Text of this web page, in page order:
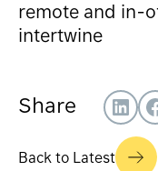
Interior
Workplace
Education
Healthcare
remote and in-
intertwine
Share
Back to Latest